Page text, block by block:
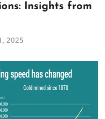
Insights from
2025